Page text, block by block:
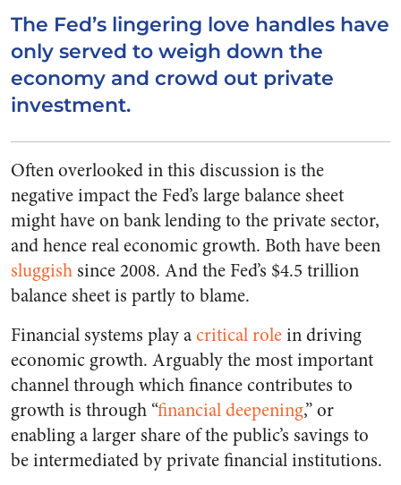
The Fed’s lingering love handles have
only served to weigh down the
economy and crowd out private
investment.
Often overlooked in this discussion is the
negative impact the Fed’s large balance sheet
might have on bank lending to the private sector,
and hence real economic growth. Both have been
sluggish since 2008. And the Fed’s $4.5 trillion
balance sheet is partly to blame.
Financial systems play acritical rolein driving
economic growth. Arguably the most important
channel through which finance contributes to
growth is through “financial deepening,” or
enabling a larger share of the public’s savings to
be intermediated byprivatefinancial institutions.